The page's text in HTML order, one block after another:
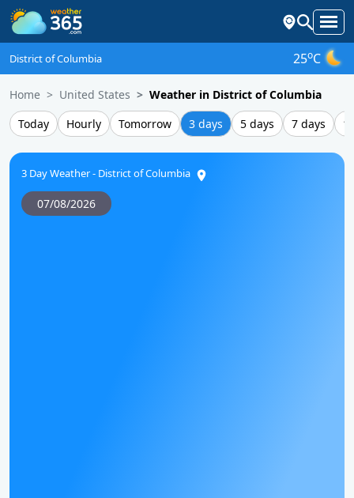
District of Columbia 25oC
Home United States
Weather in District of Columbia
Today
Hourly Tomorrow 3 days 5 days 7 days
3 Day Weather - District of Columbia
07/08/2026